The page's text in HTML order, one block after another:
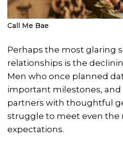
Call Me Bae
Perhaps the most glaring
relationships is the
Men who once planned
important milestones,
partners with thoughtful
struggle to meet even the
expectations.